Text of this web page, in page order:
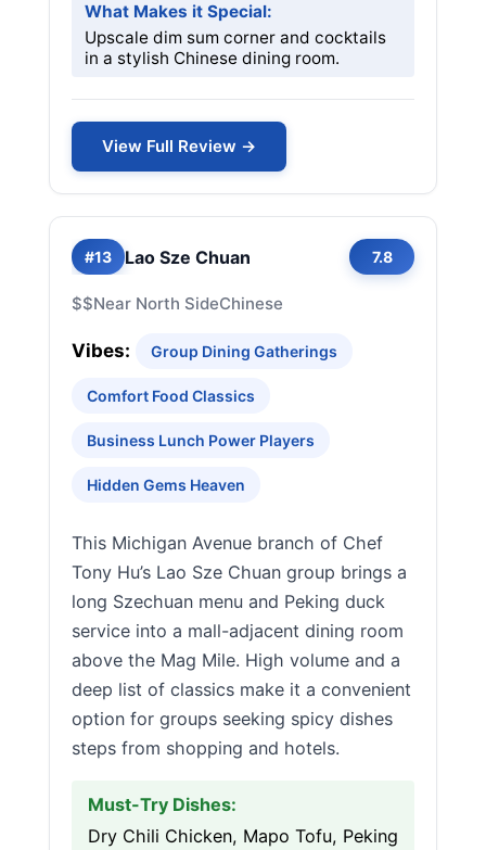
What Makes it Special:
Upscale dim sum corner and cocktails
in a stylish Chinese dining room.
View Full Review →
#13 Lao Sze Chuan 7.8
$$Near North SideChinese
Vibes: Group Dining Gatherings
Comfort Food Classics
Business Lunch Power Players
Hidden Gems Heaven
This Michigan Avenue branch of Chef
Tony Hu’s Lao Sze Chuan group brings a
long Szechuan menu and Peking duck
service into a mall-adjacent dining room
above the Mag Mile. High volume and a
deep list of classics make it a convenient
option for groups seeking spicy dishes
steps from shopping and hotels.
Must-Try Dishes:
Dry Chili Chicken, Mapo Tofu, Peking